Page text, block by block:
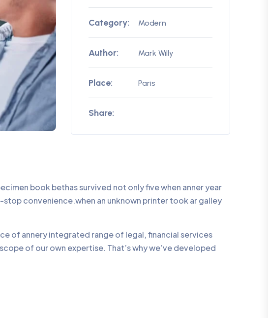
Category: Modern
Author: Mark Willy
Place: Paris
Share:
book bethas survived not only five when anner year
convenience.when an unknown printer took ar galley
of annery integrated range of legal, financial services
of our own expertise. That’s why we’ve developed